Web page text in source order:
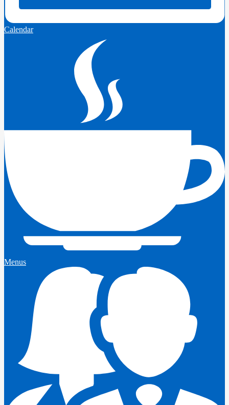
Calendar
Menus